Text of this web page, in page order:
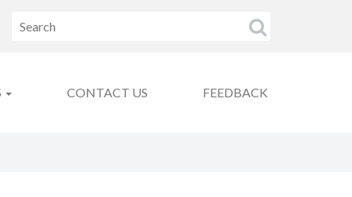
CONTACT US FEEDBACK